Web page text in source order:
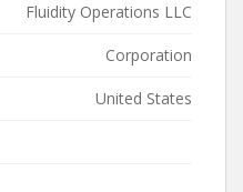
Fluidity Operations LLC
Corporation
United States